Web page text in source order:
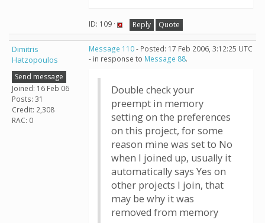
ID: 109 · Reply Quote
Dimitris
Hatzopoulos
Send message
Joined: 16 Feb 06
Posts: 31
Credit: 2,308
RAC: 0
Message 110- Posted: 17 Feb 2006, 3:12:25 UTC
- in response to Message 88.
Double check your
preempt in memory
setting on the preferences
on this project, for some
reason mine was set to No
when I joined up, usually it
automatically says Yes on
other projects I join, that
may be why it was
removed from memory